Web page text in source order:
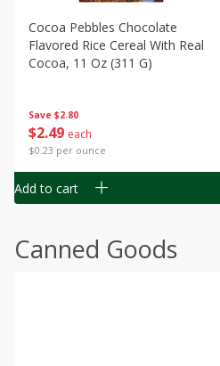
Save $2.80
$2 49 each
$0.23 per ounce
Cocoa Pebbles Chocolate
Flavored Rice Cereal With Real
Cocoa, 11 Oz (311 G)
Add to cart
Canned Goods